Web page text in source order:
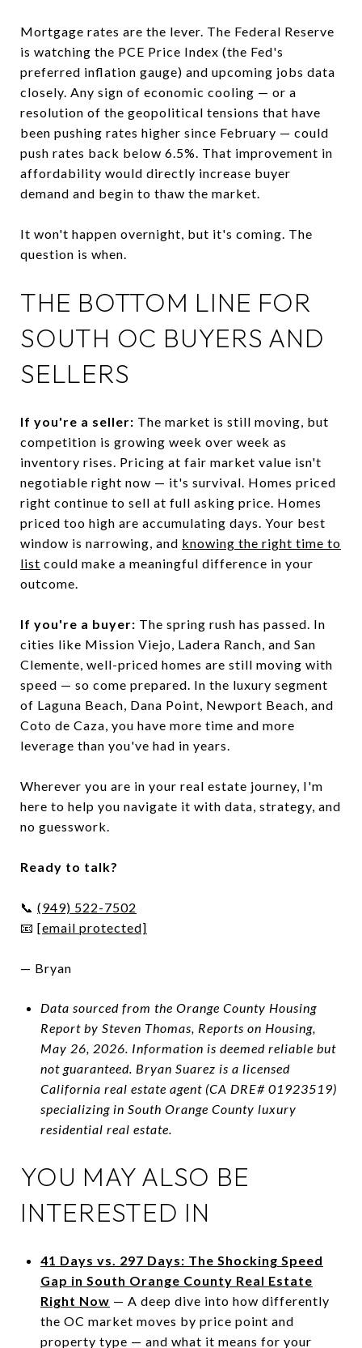
Mortgage rates are the lever. The Federal Reserve
is watching the PCE Price Index (the Fed's
preferred inflation gauge) and upcoming jobs data
closely. Any sign of economic cooling — or a
resolution of the geopolitical tensions that have
been pushing rates higher since February — could
push rates back below 6.5%. That improvement in
affordability would directly increase buyer
demand and begin to thaw the market.
It won't happen overnight, but it's coming. The
question is when.
THE BOTTOM LINE FOR
SOUTH OC BUYERS AND
SELLERS
If you're a seller: The market is still moving, but
competition is growing week over week as
inventory rises. Pricing at fair market value isn't
negotiable right now — it's survival. Homes priced
right continue to sell at full asking price. Homes
priced too high are accumulating days. Your best
window is narrowing, and knowing the right time to
list could make a meaningful difference in your
outcome.
If you're a buyer: The spring rush has passed. In
cities like Mission Viejo, Ladera Ranch, and San
Clemente, well-priced homes are still moving with
speed — so come prepared. In the luxury segment
of Laguna Beach, Dana Point, Newport Beach, and
Coto de Caza, you have more time and more
leverage than you've had in years.
Wherever you are in your real estate journey, I'm
here to help you navigate it with data, strategy, and
no guesswork.
Ready to talk?
📞 (949) 522-7502
📧 [email protected]
— Bryan
Data sourced from the Orange County Housing
Report by Steven Thomas, Reports on Housing,
May 26, 2026. Information is deemed reliable but
not guaranteed. Bryan Suarez is a licensed
California real estate agent (CA DRE# 01923519)
specializing in South Orange County luxury
residential real estate.
YOU MAY ALSO BE
INTERESTED IN
41 Days vs. 297 Days: The Shocking Speed
Gap in South Orange County Real Estate
Right Now — A deep dive into how differently
the OC market moves by price point and
property type — and what it means for your